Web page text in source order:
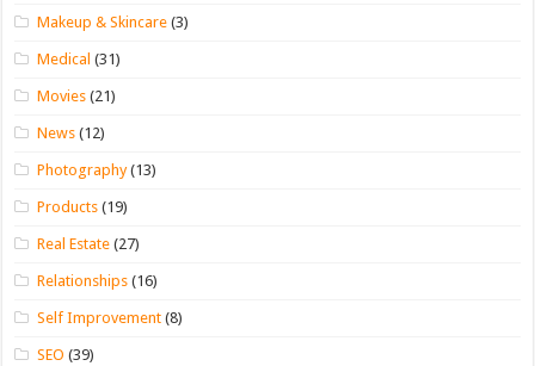
Makeup & Skincare (3)
Medical (31)
Movies (21)
News (12)
Photography(13)
Products (19)
Real Estate (27)
Relationships (16)
Self Improvement (8)
SEO (39)